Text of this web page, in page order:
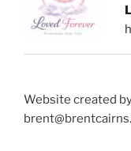
Website created